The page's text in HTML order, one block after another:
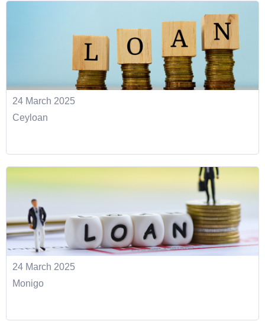
24 March 2025
Ceyloan
24 March 2025
Monigo